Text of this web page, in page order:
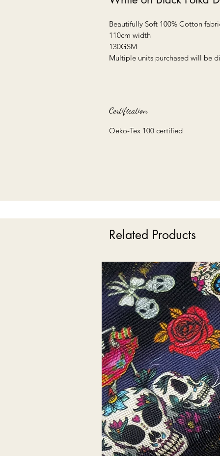
Beautifully Soft 100% Cotton
110cm width
130GSM
Multiple units purchased will be
Certification
Oeko-Tex 100 certified
Related Products